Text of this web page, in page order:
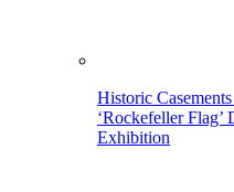
Historic
‘Rockefeller
Exhibition